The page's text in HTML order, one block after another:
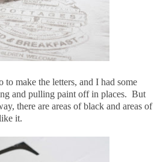
to make the letters, and I had some
and pulling paint off in places. But
there are areas of black and areas of
it.